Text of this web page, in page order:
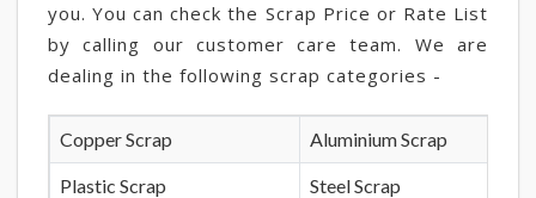
you. You can check the Scrap Price or Rate List
by calling our customer care team. We are
dealing in the following scrap categories -
Copper Scrap Aluminium Scrap
Plastic Scrap Steel Scrap